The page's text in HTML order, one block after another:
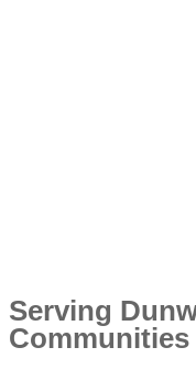
Serving
Communities